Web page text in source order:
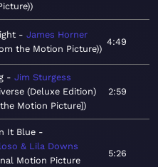
James Horner
the Motion Picture)
4:49
Jim Sturgess
(Deluxe Edition)
Motion Picture]
2:59
It Blue
& Lila Downs
Motion Picture
5:26